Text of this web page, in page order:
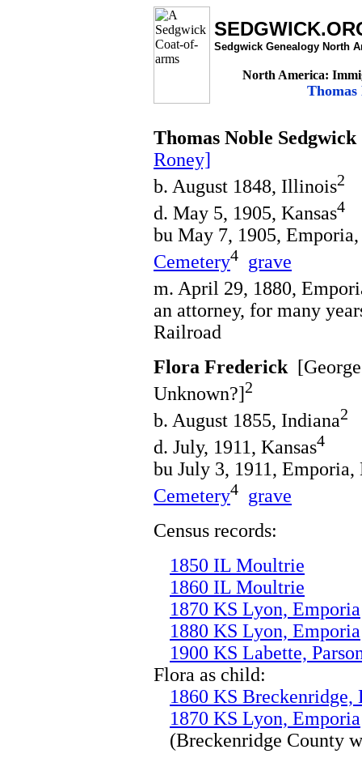
Sedgwick Genealogy North
North America:
Thomas
Thomas Noble Sedgwick
Roney]
b. August 1848, Illinois2
d. May 5, 1905, Kansas4
bu May 7, 1905,
Cemetery4 grave
m. April 29, 1880,
an attorney, for many
Railroad
Flora Frederick
Unknown?]2
b. August 1855, Indiana2
d. July, 1911, Kansas4
bu July 3, 1911,
Cemetery4 grave
Census records:
1850 IL Moultrie
1860 IL Moultrie
1870 KS Lyon, Emporia
1880 KS Lyon, Emporia
1900 KS Labette,
Flora as child:
1860 KS Breckenridge,
1870 KS Lyon, Emporia
(Breckenridge County